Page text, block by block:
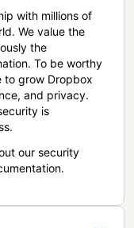
with millions of
We value the
the
To be worthy
to grow Dropbox
and privacy.
is
our security